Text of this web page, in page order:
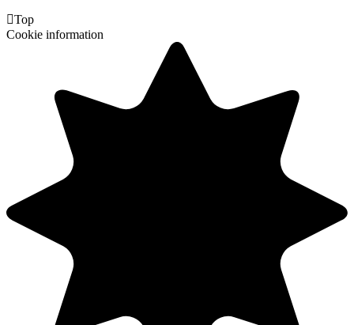
Top
Cookie information